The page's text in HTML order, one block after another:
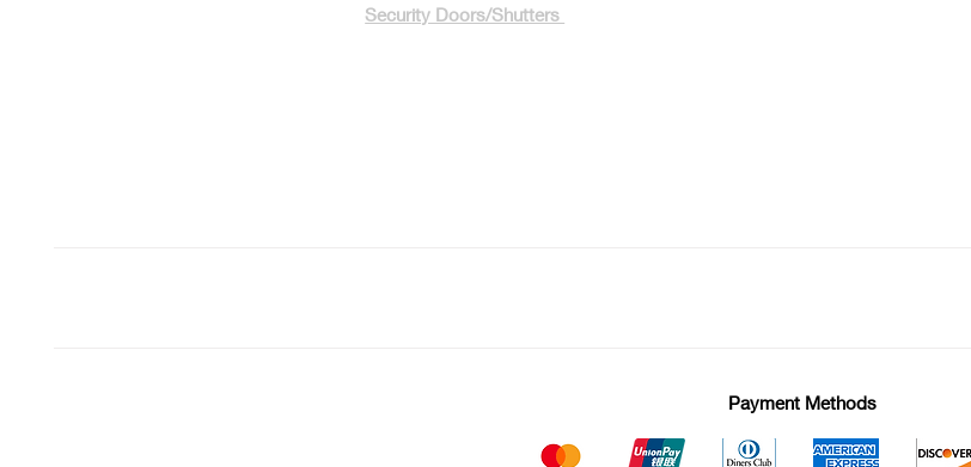
Security Doors/Shutters
Payment Methods